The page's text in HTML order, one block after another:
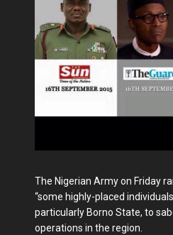
The Nigerian Army on Friday
“some highly-placed
particularly Borno State, to
operations in the region.